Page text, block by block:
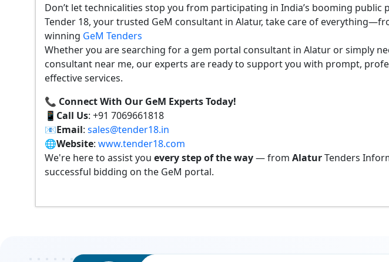
Don’t let technicalities stop you from participating in India’s booming public
Tender 18, your trusted GeM consultant in Alatur, take care of
winning GeM Tenders
Whether you are searching for a gem portal consultant in Alatur or simply
consultant near me, our experts are ready to support you with prompt,
effective services.
📞 Connect With Our GeM Experts Today!
📱 Call Us: +91 7069661818
📧Email: sales@tender18.in
🌐Website: www.tender18.com
We're here to assist you every step of the way— from AlaturTenders
successful bidding on the GeM portal.